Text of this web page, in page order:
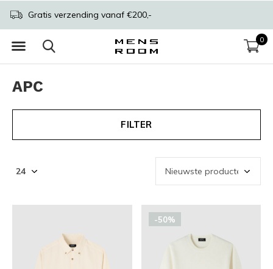
0
Gratis verzending vanaf €200,-
APC
FILTER
-50%